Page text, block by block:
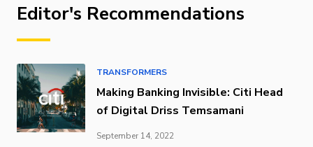
Editor's Recommendations
TRANSFORMERS
Making Banking Invisible: Citi Head
of Digital Driss Temsamani
September 14, 2022